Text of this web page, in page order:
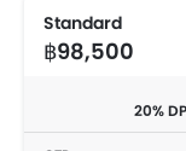
Standard
฿98,500
20% DP